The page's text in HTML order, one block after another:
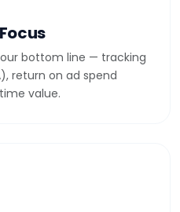
bottom line — tracking
return on ad spend
value.